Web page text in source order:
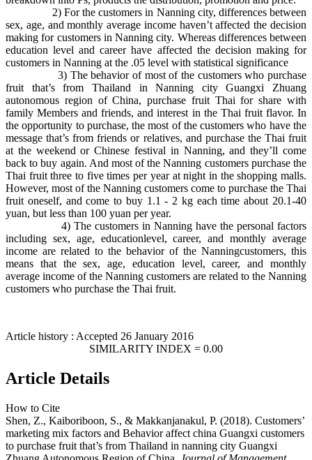
2) For the customers in Nanning city, differences between
sex, age, and monthly average income haven’t affected the decision
making for customers in Nanning city. Whereas differences between
education level and career have affected the decision making for
customers in Nanning at the .05 level with statistical significance
3) The behavior of most of the customers who purchase
fruit that’s from Thailand in Nanning city Guangxi Zhuang
autonomous region of China, purchase fruit Thai for share with
family Members and friends, and interest in the Thai fruit flavor. In
the opportunity to purchase, the most of the customers who have the
message that’s from friends or relatives, and purchase the Thai fruit
at the weekend or Chinese festival in Nanning, and they’ll come
back to buy again. And most of the Nanning customers purchase the
Thai fruit three to five times per year at night in the shopping malls.
However, most of the Nanning customers come to purchase the Thai
fruit oneself, and come to buy 1.1 - 2 kg each time about 20.1-40
yuan, but less than 100 yuan per year.
4) The customers in Nanning have the personal factors
including sex, age, educationlevel, career, and monthly average
income are related to the behavior of the Nanningcustomers, this
means that the sex, age, education level, career, and monthly
average income of the Nanning customers are related to the Nanning
customers who purchase the Thai fruit.
Article history : Accepted 26 January 2016
SIMILARITY INDEX = 0.00
Article Details
How to Cite
Shen, Z., Kaiboriboon, S., & Makkanjanakul, P. (2018). Customers’
marketing mix factors and Behavior affect china Guangxi customers
to purchase fruit that’s from Thailand in nanning city Guangxi